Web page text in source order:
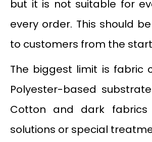
but it is not suitable for
every order. This should
to customers from the
The biggest limit is fabric
Polyester-based
Cotton and dark
solutions or special